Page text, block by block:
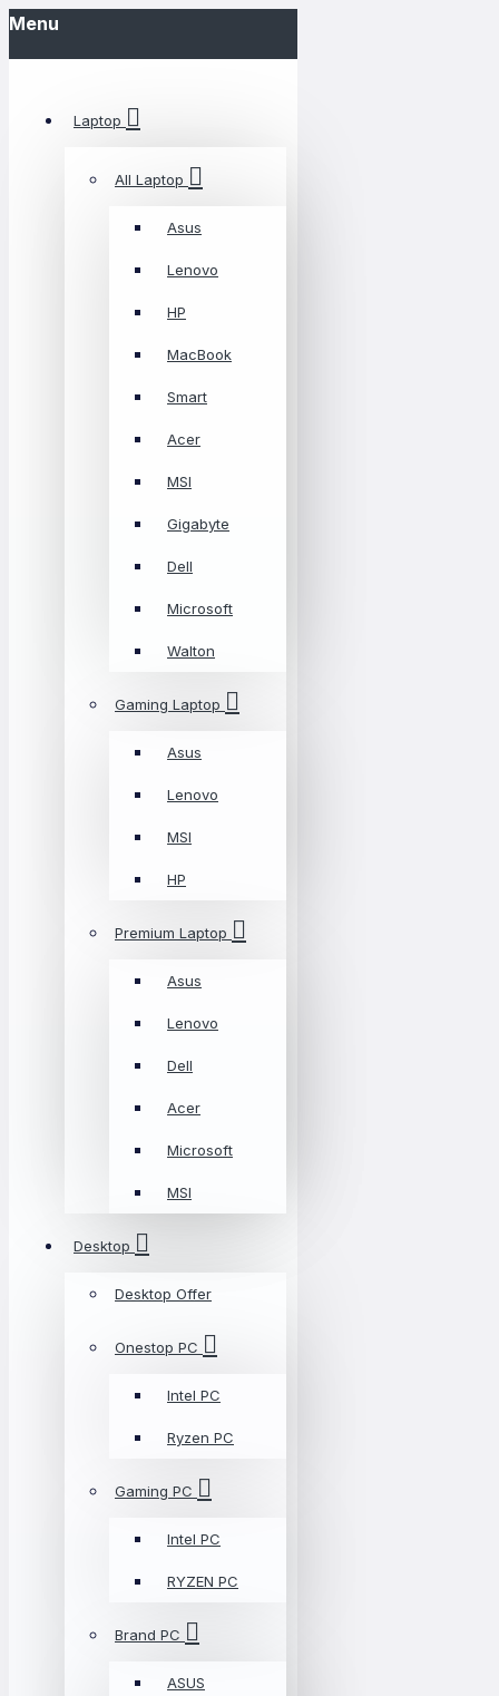
Menu
Laptop
All Laptop
Asus
Lenovo
HP
MacBook
Smart
Acer
MSI
Gigabyte
Dell
Microsoft
Walton
Gaming Laptop
Asus
Lenovo
MSI
HP
Premium Laptop
Asus
Lenovo
Dell
Acer
Microsoft
MSI
Desktop
Desktop Offer
Onestop PC
Intel PC
Ryzen PC
Gaming PC
Intel PC
RYZEN PC
Brand PC
ASUS